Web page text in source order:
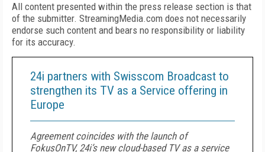
All content presented within the press release section is that
of the submitter. StreamingMedia.com does not necessarily
endorse such content and bears no responsibility or liability
for its accuracy.
24i partners with Swisscom Broadcast to
strengthen its TV as a Service offering in
Europe
Agreement coincides with the launch of
FokusOnTV, 24i’s new cloud-based TV as a service